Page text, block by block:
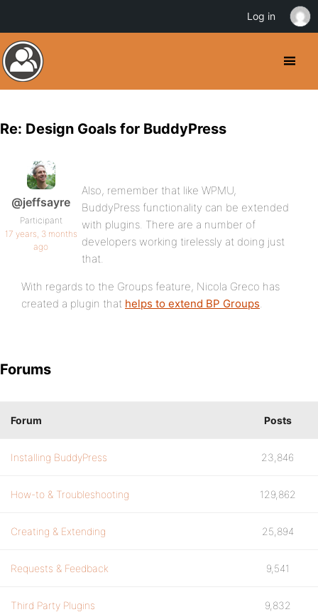
Re: Design Goals for BuddyPress
@jeffsayre
Participant
17 years, 3 months
ago
Also, remember that like WPMU,
BuddyPress functionality can be extended
with plugins. There are a number of
developers working tirelessly at doing just
that.
With regards to the Groups feature, Nicola Greco has
created a plugin that helps to extend BP Groups.
Forums
Forum Posts
Installing BuddyPress 23,846
How-to & Troubleshooting 129,862
Creating & Extending 25,894
Requests & Feedback 9,541
Third Party Plugins 9,832
Log in